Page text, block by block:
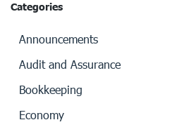
Categories
Announcements
Audit and Assurance
Bookkeeping
Economy